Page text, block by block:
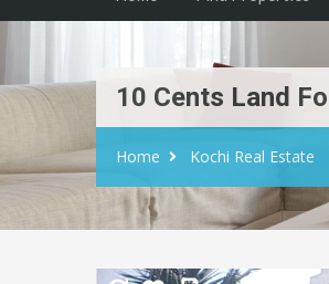
10 Cents Land
Home Kochi Real Estate